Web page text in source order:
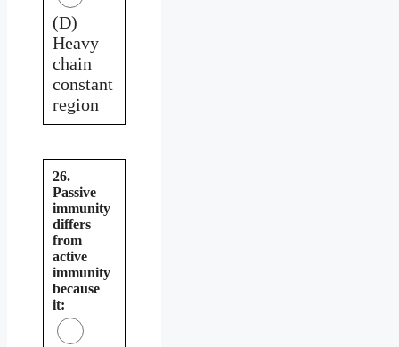
(D)
Heavy
chain
constant
region
26.
Passive
immunity
differs
from
active
immunity
because
it: